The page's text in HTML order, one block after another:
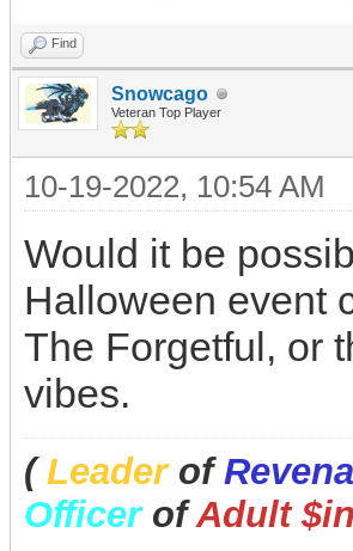
Find
Snowcago
Veteran Top Player
10-19-2022, 10:54 AM
Would it be
Halloween event
The Forgetful, or
vibes.
(Leaderof
OfficerofAdult $in